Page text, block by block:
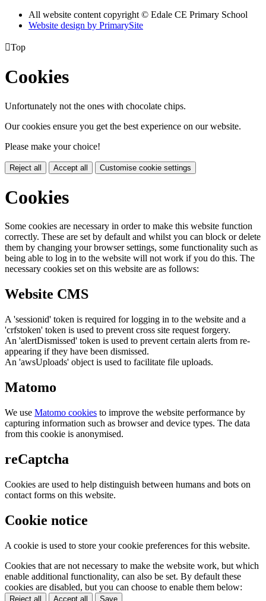
All website content copyright © Edale CE Primary School
Website design by PrimarySite
Top
Cookies
Unfortunately not the ones with chocolate chips.
Our cookies ensure you get the best experience on our website.
Please make your choice!
Reject all Accept all Customise cookie settings
Cookies
Some cookies are necessary in order to make this website function
correctly. These are set by default and whilst you can block or delete
them by changing your browser settings, some functionality such as
being able to log in to the website will not work if you do this. The
necessary cookies set on this website are as follows:
Website CMS
A 'sessionid' token is required for logging in to the website and a
'crfstoken' token is used to prevent cross site request forgery.
An 'alertDismissed' token is used to prevent certain alerts from re-
appearing if they have been dismissed.
An 'awsUploads' object is used to facilitate file uploads.
Matomo
We use Matomo cookies to improve the website performance by
capturing information such as browser and device types. The data
from this cookie is anonymised.
reCaptcha
Cookies are used to help distinguish between humans and bots on
contact forms on this website.
Cookie notice
A cookie is used to store your cookie preferences for this website.
Cookies that are not necessary to make the website work, but which
enable additional functionality, can also be set. By default these
cookies are disabled, but you can choose to enable them below:
Reject all Accept all Save